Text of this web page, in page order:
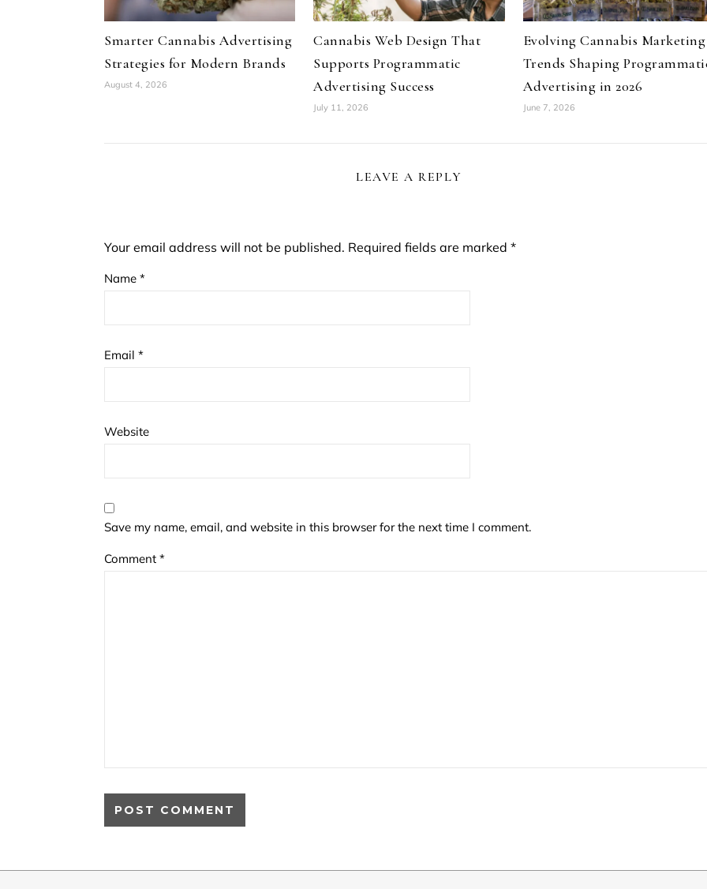
Smarter Cannabis Advertising
Strategies for Modern Brands
August 4, 2026
Cannabis Web Design That
Supports Programmatic
Advertising Success
July 11, 2026
Evolving Cannabis Marketing
Trends Shaping
Advertising in 2026
June 7, 2026
LEAVE A REPLY
Your email address will not be published. Required fields are marked *
Name *
Email *
Website
Save my name, email, and website in this browser for the next time I comment.
Comment *